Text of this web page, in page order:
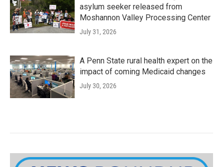
asylum seeker released from
Moshannon Valley Processing Center
July 31, 2026
A Penn State rural health expert on the
impact of coming Medicaid changes
July 30, 2026